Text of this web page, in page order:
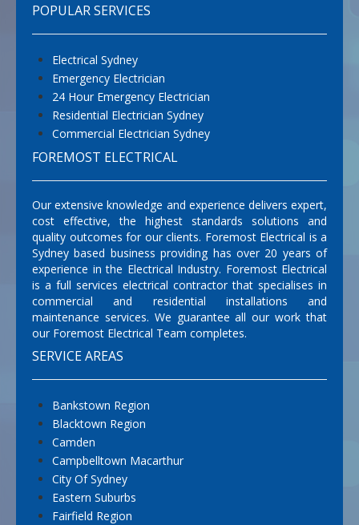
POPULAR SERVICES
Electrical Sydney
Emergency Electrician
24 Hour Emergency Electrician
Residential Electrician Sydney
Commercial Electrician Sydney
FOREMOST ELECTRICAL
Our extensive knowledge and experience delivers expert,
cost effective, the highest standards solutions and
quality outcomes for our clients. Foremost Electrical is a
Sydney based business providing has over 20 years of
experience in the Electrical Industry. Foremost Electrical
is a full services electrical contractor that specialises in
commercial and residential installations and
maintenance services. We guarantee all our work that
our Foremost Electrical Team completes.
SERVICE AREAS
Bankstown Region
Blacktown Region
Camden
Campbelltown Macarthur
City Of Sydney
Eastern Suburbs
Fairfield Region